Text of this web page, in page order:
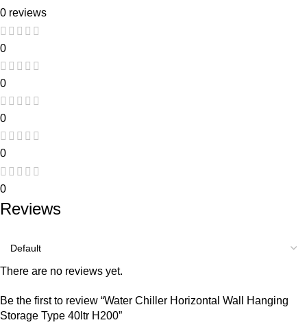
0 reviews
0
0
0
0
0
Reviews
There are no reviews yet.
Be the first to review “Water Chiller Horizontal Wall Hanging
Storage Type 40ltr H200”